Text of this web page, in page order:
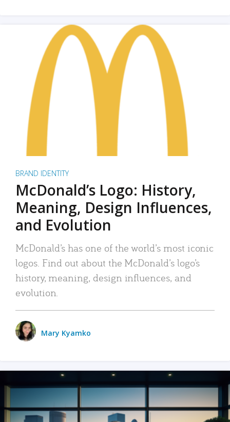
BRAND IDENTITY
McDonald’s Logo: History,
Meaning, Design Influences,
and Evolution
McDonald’s has one of the world’s most iconic
logos. Find out about the McDonald’s logo’s
history, meaning, design influences, and
evolution.
Mary Kyamko